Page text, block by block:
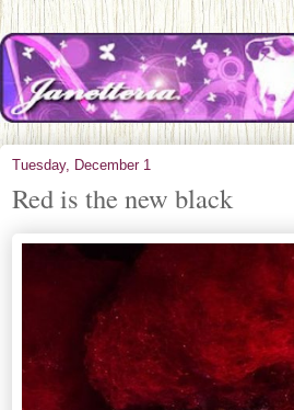
Tuesday, December 1
Red is the new black